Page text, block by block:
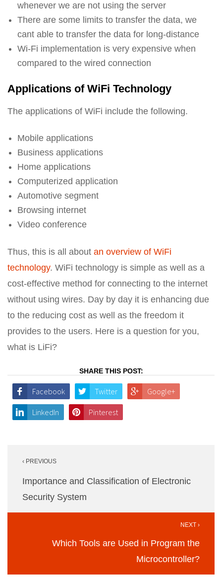
whenever we are not using the server
There are some limits to transfer the data, we
cant able to transfer the data for long-distance
Wi-Fi implementation is very expensive when
compared to the wired connection
Applications of WiFi Technology
The applications of WiFi include the following.
Mobile applications
Business applications
Home applications
Computerized application
Automotive segment
Browsing internet
Video conference
Thus, this is all about an overview of WiFi
technology. WiFi technology is simple as well as a
cost-effective method for connecting to the internet
without using wires. Day by day it is enhancing due
to the reducing cost as well as the freedom it
provides to the users. Here is a question for you,
what is LiFi?
SHARE THIS POST:
Facebook Twitter Google+
LinkedIn Pinterest
navigation
‹ PREVIOUS
Importance and Classification of Electronic
Security System
NEXT ›
Which Tools are Used in Program the
Microcontroller?